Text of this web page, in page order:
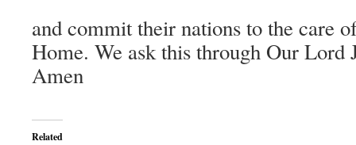
and commit their nations to the care
Home. We ask this through Our Lord
Amen
Related